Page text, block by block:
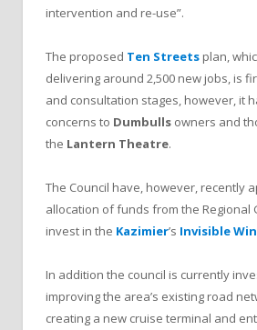
intervention and re-use”.
The proposed Ten Streets plan,
delivering around 2,500 new jobs, is
and consultation stages, however, it
concerns to Dumbulls owners and
the Lantern Theatre.
The Council have, however, recently
allocation of funds from the Regional
invest in the Kazimier’s Invisible
In addition the council is currently
improving the area’s existing road
creating a new cruise terminal and